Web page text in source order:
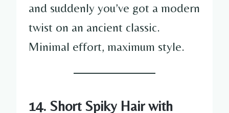
and suddenly you’ve got a modern
twist on an ancient classic.
Minimal effort, maximum style.
14. Short Spiky Hair with